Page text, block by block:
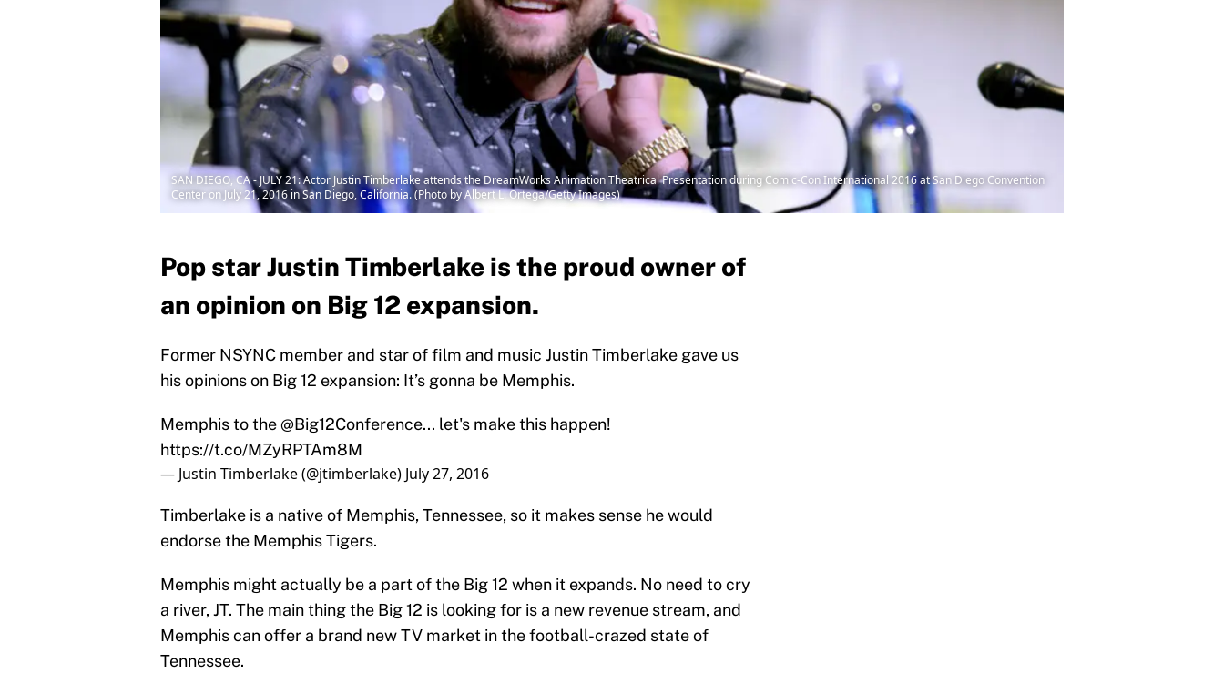
SAN DIEGO, CA - JULY 21: Actor Justin Timberlake attends the DreamWorks Animation Theatrical Presentation during Comic-Con International 2016 at San Diego Convention
Center on July 21, 2016 in San Diego, California. (Photo by Albert L. Ortega/Getty Images)
Pop star Justin Timberlake is the proud owner of
an opinion on Big 12 expansion.
Former NSYNC member and star of film and music Justin Timberlake gave us
his opinions on Big 12 expansion: It’s gonna be Memphis.
Memphis to the@Big12Conference... let's make this happen!
https://t.co/MZyRPTAm8M
— Justin Timberlake (@jtimberlake) July 27, 2016
Timberlake is a native of Memphis, Tennessee, so it makes sense he would
endorse the Memphis Tigers.
Memphis might actually be a part of the Big 12 when it expands. No need to cry
a river, JT. The main thing the Big 12 is looking for is a new revenue stream, and
Memphis can offer a brand new TV market in the football-crazed state of
Tennessee.